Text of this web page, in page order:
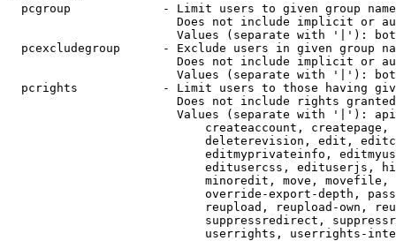
pcgroup             - Limit users to given group
Does not include implicit or
Values (separate with '|'):
pcexcludegroup      - Exclude users in given group
Does not include implicit or
Values (separate with '|'):
pcrights            - Limit users to those having
Does not include rights
Values (separate with '|'):
createaccount,
deleterevision, edit,
editmyprivateinfo,
editusercss, edituserjs,
minoredit, move,
override-export-depth,
reupload, reupload-own,
suppressredirect,
userrights, userrights-